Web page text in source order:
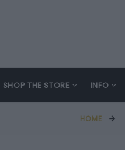
SHOP THE STORE INFO
HOME